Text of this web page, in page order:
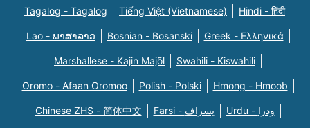
Tagalog - Tagalog Tiếng Việt (Vietnamese) Hindi - हिंदी
Lao - ພາສາລາວ Bosnian - Bosanski Greek - Eλληνικά
Marshallese - Kajin Majõl Swahili - Kiswahili
Oromo - Afaan Oromoo Polish - Polski Hmong - Hmoob
Chinese ZHS - 简体中文 Farsi - یسراف Urdu - ودرا